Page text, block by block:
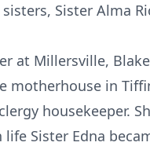
Sister Alma
at Millersville,
motherhouse in
housekeeper.
Sister Edna